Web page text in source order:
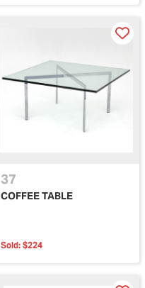
37
COFFEE TABLE
Sold: $224